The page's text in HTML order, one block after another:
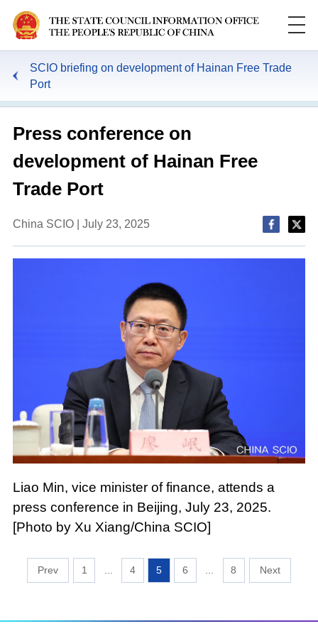
SCIO briefing on development of Hainan Free Trade
Port
Press conference on
development of Hainan Free
Trade Port
China SCIO | July 23, 2025
Liao Min, vice minister of finance, attends a
press conference in Beijing, July 23, 2025.
[Photo by Xu Xiang/China SCIO]
1 4 5 6 8